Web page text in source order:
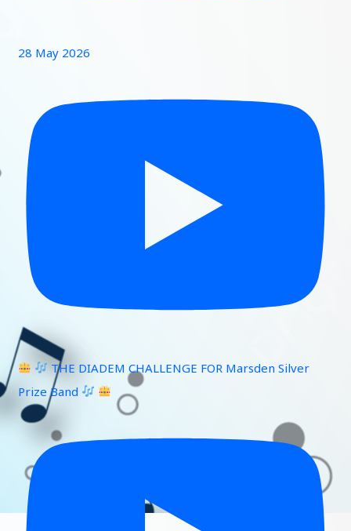
28 May 2026
THE DIADEM CHALLENGE FOR Marsden Silver
Prize Band